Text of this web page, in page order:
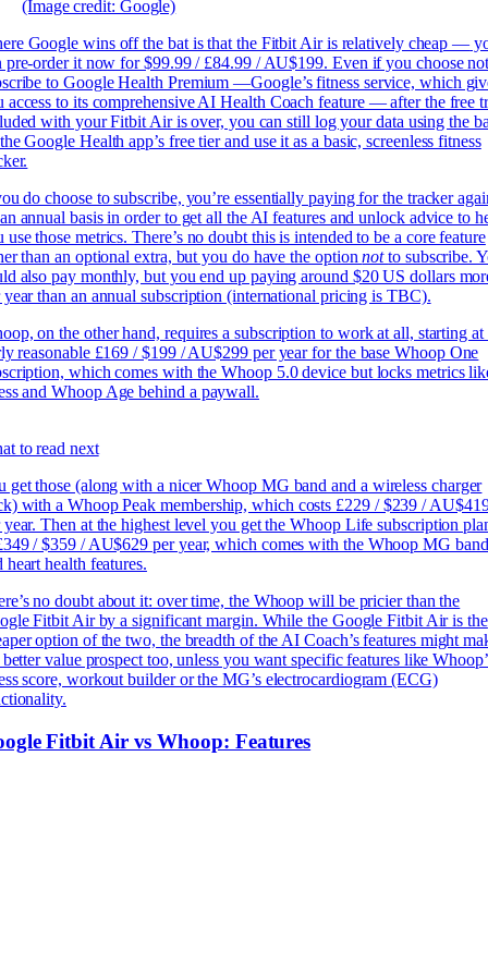
(Image credit: Google)
Google wins off the bat is that the Fitbit Air is relatively cheap —
pre-order it now for $99.99 / £84.99 / AU$199. Even if you choose
to Google Health Premium —Google’s fitness service, which
access to its comprehensive AI Health Coach feature — after the free
with your Fitbit Air is over, you can still log your data using the
Google Health app’s free tier and use it as a basic, screenless fitness
do choose to subscribe, you’re essentially paying for the tracker
annual basis in order to get all the AI features and unlock advice to
use those metrics. There’s no doubt this is intended to be a core feature
than an optional extra, but you do have the optionnotto subscribe.
also pay monthly, but you end up paying around $20 US dollars
year than an annual subscription (international pricing is TBC).
on the other hand, requires a subscription to work at all, starting at
reasonable £169 / $199 / AU$299 per year for the base Whoop One
which comes with the Whoop 5.0 device but locks metrics
and Whoop Age behind a paywall.
to read next
get those (along with a nicer Whoop MG band and a wireless charger
with a Whoop Peak membership, which costs £229 / $239 /
year. Then at the highest level you get the Whoop Life subscription
/ $359 / AU$629 per year, which comes with the Whoop MG band
heart health features.
no doubt about it: over time, the Whoop will be pricier than the
Fitbit Air by a significant margin. While the Google Fitbit Air is the
option of the two, the breadth of the AI Coach’s features might
value prospect too, unless you want specific features like
score, workout builder or the MG’s electrocardiogram (ECG)
Fitbit Air vs Whoop: Features